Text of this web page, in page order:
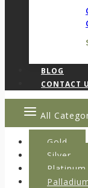
BLOG
CONTACT
All
Gold
Silver
Platinum